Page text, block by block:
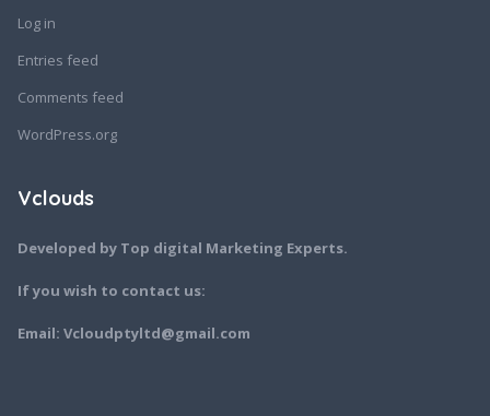
Log in
Entries feed
Comments feed
WordPress.org
Vclouds
Developed by Top digital Marketing Experts.
If you wish to contact us:
Email: Vcloudptyltd@gmail.com